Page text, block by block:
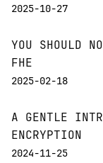
2025-10-27
YOU SHOULD
FHE
2025-02-18
A GENTLE
ENCRYPTION
2024-11-25